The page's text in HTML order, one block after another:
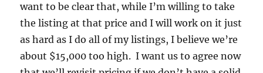
want to be clear that, while I’m willing to take
the listing at that price and I will work on it just
as hard as I do all of my listings, I believe we’re
about $15,000 too high. I want us to agree now